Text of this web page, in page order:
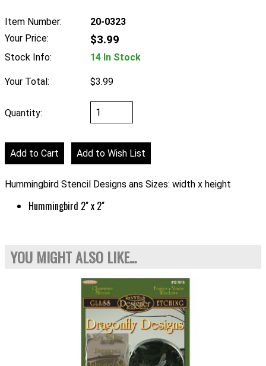
Item Number:
20-0323
Your Price:
$3.99
Stock Info: 14 In Stock
Your Total: $3.99
Quantity:
Hummingbird Stencil Designs ans Sizes: width x height
Hummingbird 2" x 2"
YOU MIGHT ALSO LIKE...